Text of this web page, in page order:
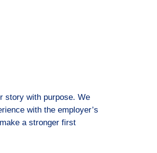
story with purpose. We
with the employer’s
a stronger first